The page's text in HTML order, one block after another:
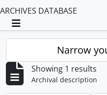
ARCHIVES DATABASE
Toggle navigation
Narrow
Showing 1 results
Archival description